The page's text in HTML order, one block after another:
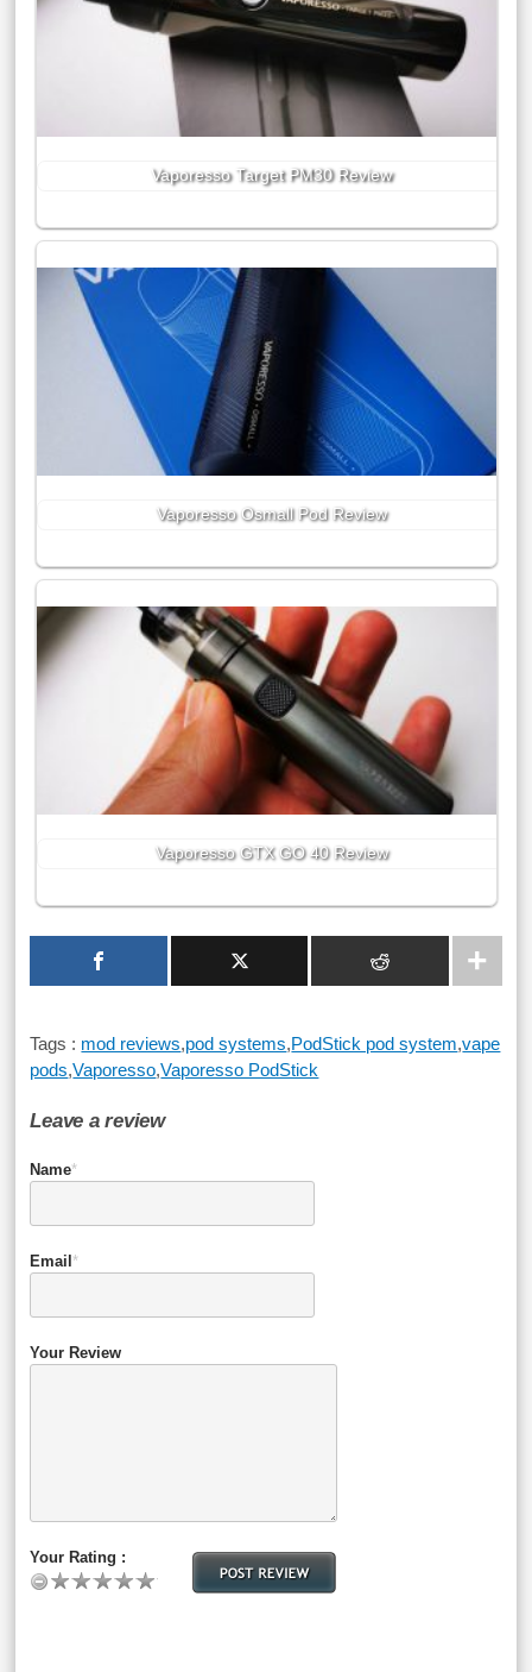
Vaporesso Target PM30 Review
Vaporesso Osmall Pod Review
Vaporesso GTX GO 40 Review
Tags : mod reviews,pod systems,PodStick pod system,vape
pods,Vaporesso,Vaporesso PodStick
Leave a review
Name*
Email *
Your Review
Your Rating :